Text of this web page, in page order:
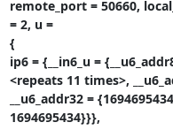
remote_port = 50660,
= 2, u =
{
ip6 = {__in6_u =
<repeats 11 times>,
__u6_addr32 =
1694695434}}},